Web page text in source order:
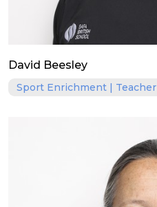
David Beesley
Sport Enrichment | Teacher